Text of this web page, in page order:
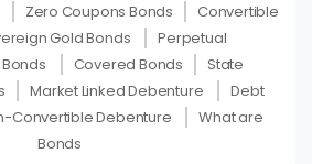
Zero Coupons Bonds
Convertible
Gold Bonds
Perpetual
Covered Bonds
State
Market Linked Debenture
Debt
Convertible Debenture
What are
Bonds